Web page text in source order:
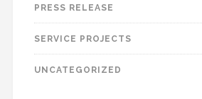
PRESS RELEASE
SERVICE PROJECTS
UNCATEGORIZED